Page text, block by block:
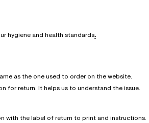
hygiene and health standards.
as the one used to order on the website.
for return. It helps us to understand the issue.
with the label of return to print and instructions.